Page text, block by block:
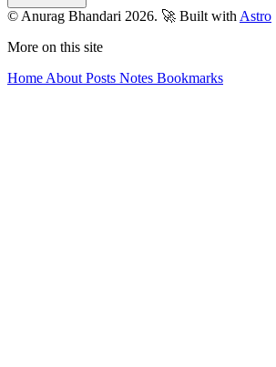
© Anurag Bhandari 2026. 🚀 Built with Astro
More on this site
Home About Posts Notes Bookmarks